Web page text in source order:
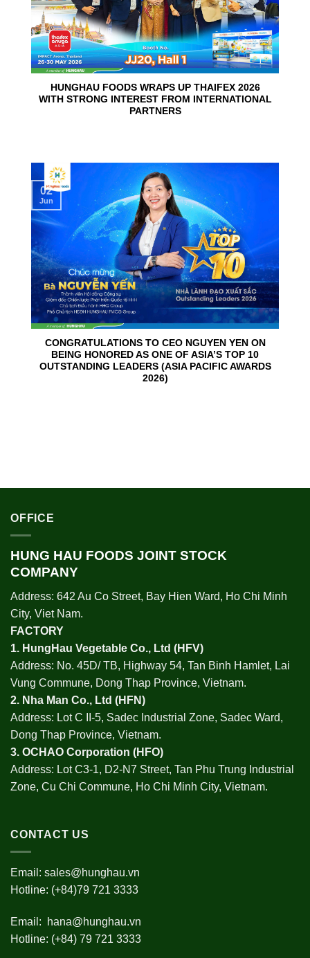
HUNGHAU FOODS WRAPS UP THAIFEX 2026
WITH STRONG INTEREST FROM INTERNATIONAL
PARTNERS
CONGRATULATIONS TO CEO NGUYEN YEN ON
BEING HONORED AS ONE OF ASIA’S TOP 10
OUTSTANDING LEADERS (ASIA PACIFIC AWARDS
2026)
02
Jun
OFFICE
HUNG HAU FOODS JOINT STOCK
COMPANY
Address: 642 Au Co Street, Bay Hien Ward, Ho Chi Minh
City, Viet Nam.
FACTORY
1. HungHau Vegetable Co., Ltd (HFV)
Address: No. 45D/ TB, Highway 54, Tan Binh Hamlet, Lai
Vung Commune, Dong Thap Province, Vietnam.
2. Nha Man Co., Ltd (HFN)
Address: Lot C II-5, Sadec Industrial Zone, Sadec Ward,
Dong Thap Province, Vietnam.
3. OCHAO Corporation (HFO)
Address: Lot C3-1, D2-N7 Street, Tan Phu Trung Industrial
Zone, Cu Chi Commune, Ho Chi Minh City, Vietnam.
CONTACT US
Email: sales@hunghau.vn
Hotline: (+84)79 721 3333
Email:
hana@hunghau.vn
Hotline: (+84) 79 721 3333